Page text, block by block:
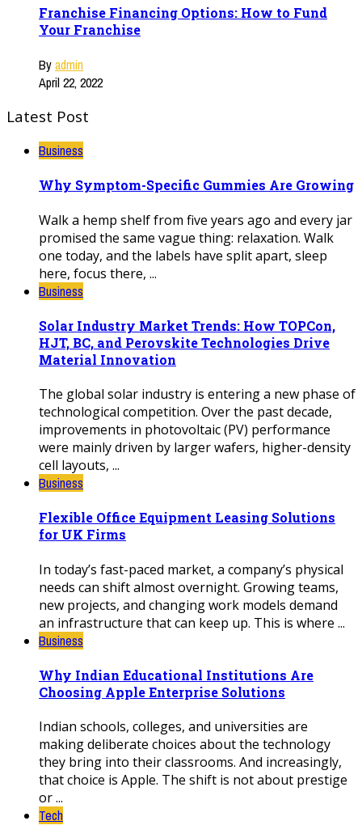
Franchise Financing Options: How to Fund
Your Franchise
Byadmin
April 22, 2022
Latest Post
Business
Why Symptom-Specific Gummies Are Growing
Walk a hemp shelf from five years ago and every jar
promised the same vague thing: relaxation. Walk
one today, and the labels have split apart, sleep
here, focus there, ...
Business
Solar Industry Market Trends: How TOPCon,
HJT, BC, and Perovskite Technologies Drive
Material Innovation
The global solar industry is entering a new phase of
technological competition. Over the past decade,
improvements in photovoltaic (PV) performance
were mainly driven by larger wafers, higher-density
cell layouts, ...
Business
Flexible Office Equipment Leasing Solutions
for UK Firms
In today’s fast-paced market, a company’s physical
needs can shift almost overnight. Growing teams,
new projects, and changing work models demand
an infrastructure that can keep up. This is where ...
Business
Why Indian Educational Institutions Are
Choosing Apple Enterprise Solutions
Indian schools, colleges, and universities are
making deliberate choices about the technology
they bring into their classrooms. And increasingly,
that choice is Apple. The shift is not about prestige
or ...
Tech